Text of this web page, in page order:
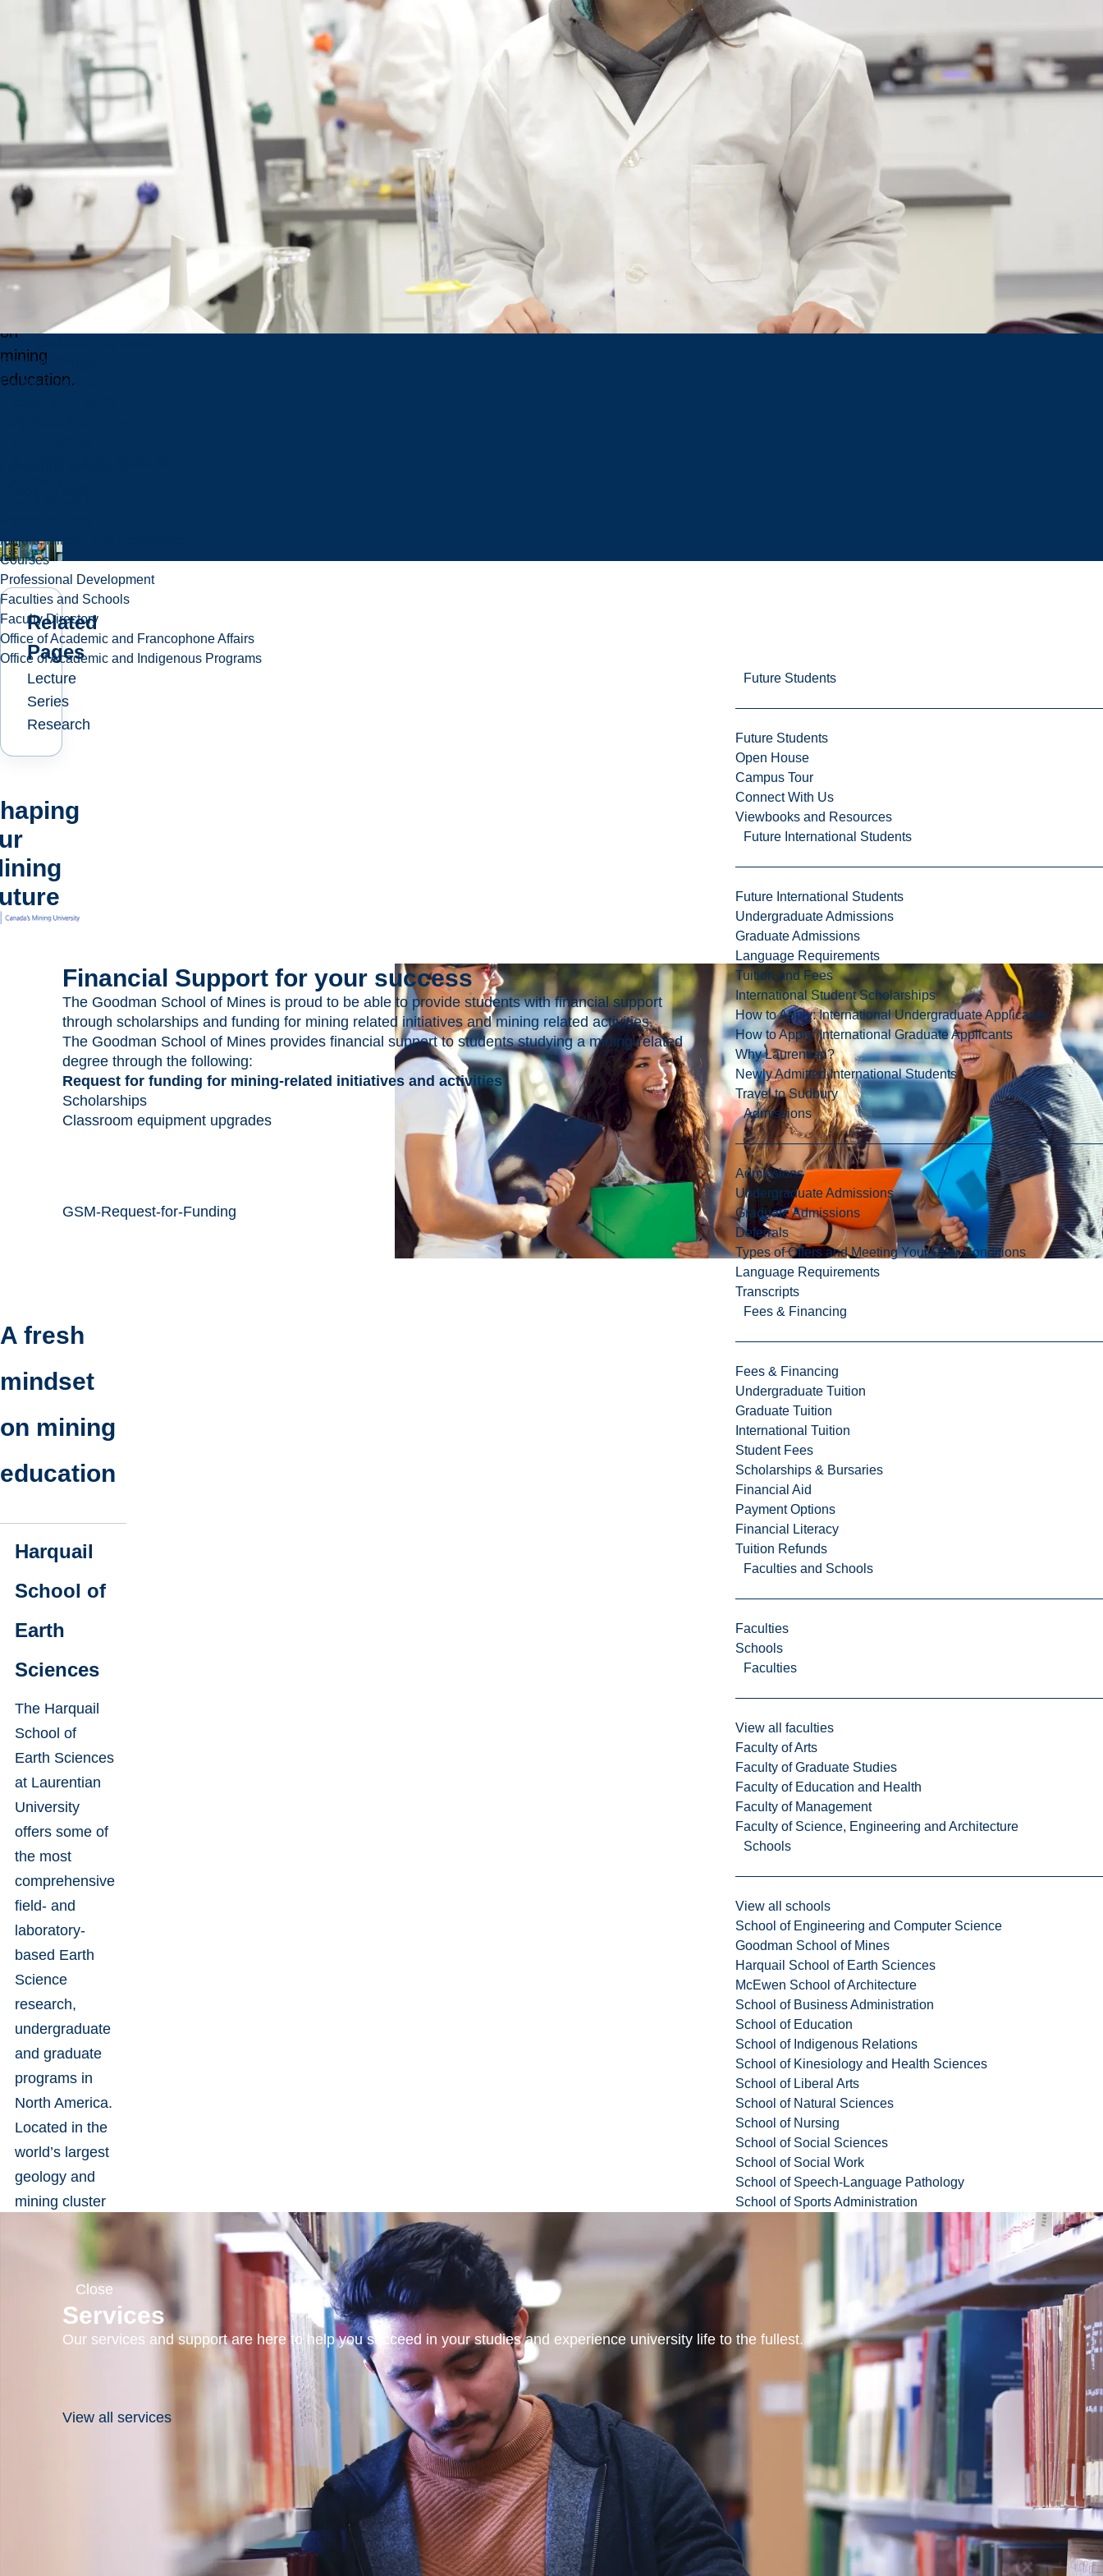
Graduate Programs
Online Programs
Majors, Minors, and Certificates
Courses
Professional Development
Faculties and Schools
Faculty Directory
Office of Academic and Francophone Affairs
Office of Academic and Indigenous Programs
Future Students
Future Students
Open House
Campus Tour
Connect With Us
Viewbooks and Resources
Future International Students
Future International Students
Undergraduate Admissions
Graduate Admissions
Language Requirements
Tuition and Fees
International Student Scholarships
How to Apply: International Undergraduate Applicants
How to Apply: International Graduate Applicants
Why Laurentian?
Newly Admitted International Students
Travel to Sudbury
Admissions
Admissions
Undergraduate Admissions
Graduate Admissions
Deferrals
Types of Offers and Meeting Your Offer Conditions
Language Requirements
Transcripts
Fees & Financing
Fees & Financing
Undergraduate Tuition
Graduate Tuition
International Tuition
Student Fees
Scholarships & Bursaries
Financial Aid
Payment Options
Financial Literacy
Tuition Refunds
Faculties and Schools
Faculties
Schools
Faculties
View all faculties
Faculty of Arts
Faculty of Graduate Studies
Faculty of Education and Health
Faculty of Management
Faculty of Science, Engineering and Architecture
Schools
View all schools
School of Engineering and Computer Science
Goodman School of Mines
Harquail School of Earth Sciences
McEwen School of Architecture
School of Business Administration
School of Education
School of Indigenous Relations
School of Kinesiology and Health Sciences
School of Liberal Arts
School of Natural Sciences
School of Nursing
School of Social Sciences
School of Social Work
School of Speech-Language Pathology
School of Sports Administration
Close
Services
Our services and support are here to help you succeed in your studies and experience university life to the fullest.
View all services
world-
class
credentials,
supports
mining
leaders,
leads
global
conversations
on
mining
education.
Related
Pages
Lecture
Series
Research
Financial Support for your success
The Goodman School of Mines is proud to be able to provide students with financial support
through scholarships and funding for mining related initiatives and mining related activities.
The Goodman School of Mines provides financial support to students studying a mining-related
degree through the following:
Request for funding for mining-related initiatives and activities
Scholarships
Classroom equipment upgrades
GSM-Request-for-Funding
A fresh
mindset
on mining
education
Harquail
School of
Earth
Sciences
The Harquail
School of
Earth Sciences
at Laurentian
University
offers some of
the most
comprehensive
field- and
laboratory-
based Earth
Science
research,
undergraduate
and graduate
programs in
North America.
Located in the
world’s largest
geology and
mining cluster
Canada, on
the rim of one
of the world’s
oldest, largest,
asteroid impact